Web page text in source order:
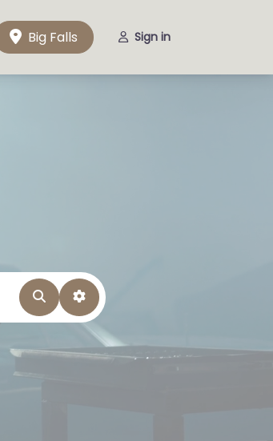
Big Falls Sign in
SearchAdvanced Filters